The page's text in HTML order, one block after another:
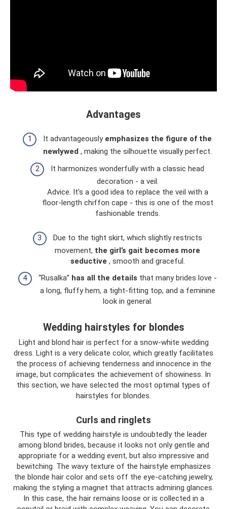
Advantages
It advantageously emphasizes the figure of the
newlywed , making the silhouette visually perfect.
It harmonizes wonderfully with a classic head
decoration - a veil.
Advice. It's a good idea to replace the veil with a
floor-length chiffon cape - this is one of the most
fashionable trends.
Due to the tight skirt, which slightly restricts
movement, the girl’s gait becomes more
seductive , smooth and graceful.
“Rusalka” has all the details that many brides love -
a long, fluffy hem, a tight-fitting top, and a feminine
look in general.
Wedding hairstyles for blondes
Light and blond hair is perfect for a snow-white wedding
dress. Light is a very delicate color, which greatly facilitates
the process of achieving tenderness and innocence in the
image, but complicates the achievement of showiness. In
this section, we have selected the most optimal types of
hairstyles for blondes.
Curls and ringlets
This type of wedding hairstyle is undoubtedly the leader
among blond brides, because it looks not only gentle and
appropriate for a wedding event, but also impressive and
bewitching. The wavy texture of the hairstyle emphasizes
the blonde hair color and sets off the eye-catching jewelry,
making the styling a magnet that attracts admiring glances.
In this case, the hair remains loose or is collected in a